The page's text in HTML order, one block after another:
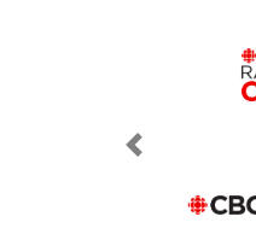
Previous